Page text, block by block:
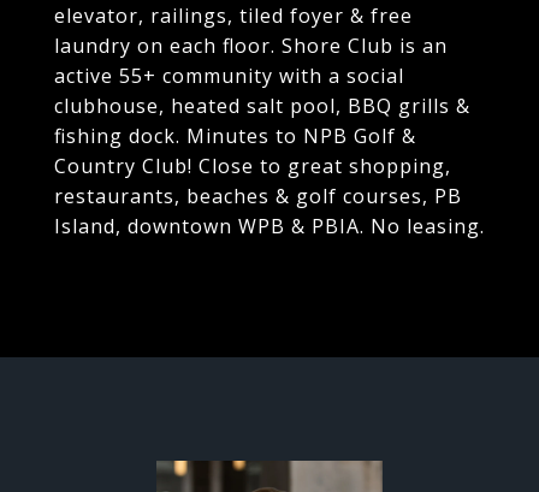
elevator, railings, tiled foyer & free
laundry on each floor. Shore Club is an
active 55+ community with a social
clubhouse, heated salt pool, BBQ grills &
fishing dock. Minutes to NPB Golf &
Country Club! Close to great shopping,
restaurants, beaches & golf courses, PB
Island, downtown WPB & PBIA. No leasing.